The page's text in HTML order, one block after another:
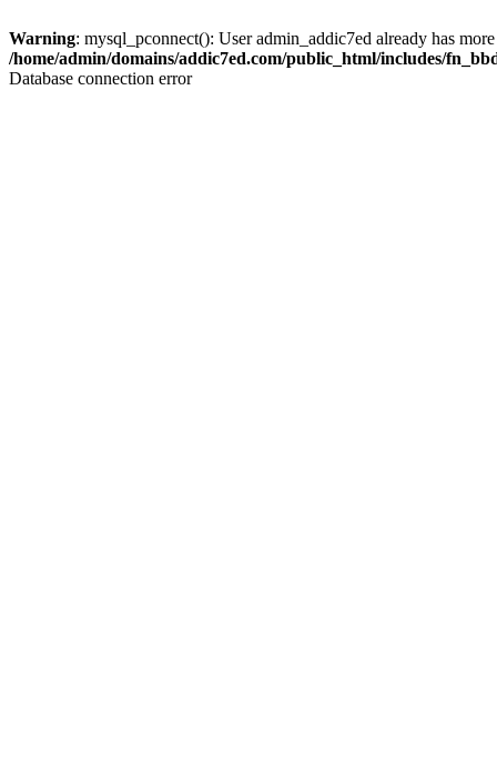
Warning: mysql_pconnect(): User admin_addic7ed already has
/home/admin/domains/addic7ed.com/public_html/includes/
Database connection error